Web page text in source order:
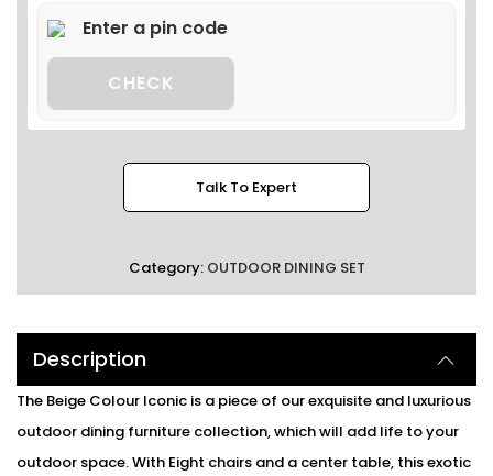
CHECK
Talk To Expert
Category: OUTDOOR DINING SET
Description
The Beige Colour Iconic is a piece of our exquisite and luxurious
outdoor dining furniture collection, which will add life to your
outdoor space. With Eight chairs and a center table, this exotic